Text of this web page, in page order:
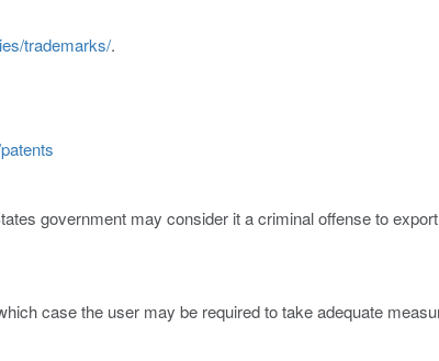
trademarks/.
government may consider it a criminal offense to
case the user may be required to take adequate